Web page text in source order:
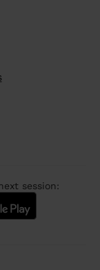
session: